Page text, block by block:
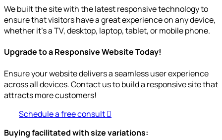
We built the site with the latest responsive technology to
ensure that visitors have a great experience on any device,
whether it’s a TV, desktop, laptop, tablet, or mobile phone.
Upgrade to a Responsive Website Today!
Ensure your website delivers a seamless user experience
across all devices. Contact us to build a responsive site that
attracts more customers!
Schedule a free consult
Buying facilitated with size variations: